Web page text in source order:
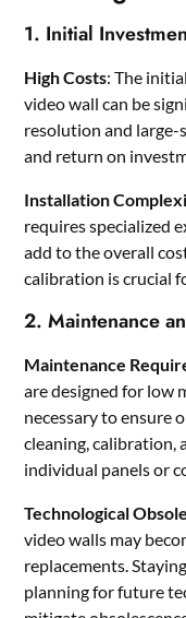
1. Initial
High Costs: The
video wall can be
resolution and large-
and return on
Installation
requires specialized
add to the overall
calibration is crucial
2. Maintenance
Maintenance
are designed for low
necessary to ensure
cleaning, calibration,
individual panels or
Technological
video walls may
replacements.
planning for future